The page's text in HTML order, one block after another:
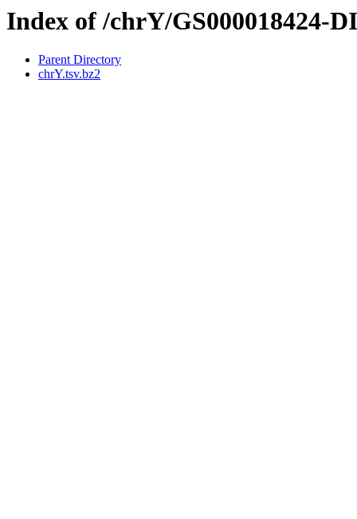
Index of /chrY/GS000018424-
Parent Directory
chrY.tsv.bz2